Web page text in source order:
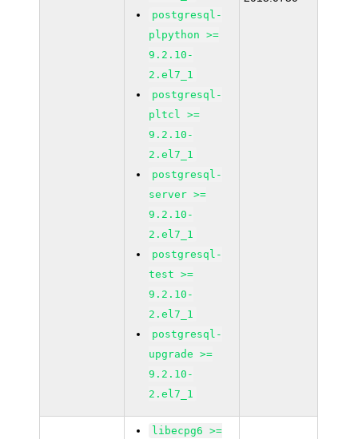
postgresql-
plpython >=
9.2.10-
2.el7_1
postgresql-
pltcl >=
9.2.10-
2.el7_1
postgresql-
server >=
9.2.10-
2.el7_1
postgresql-
test >=
9.2.10-
2.el7_1
postgresql-
upgrade >=
9.2.10-
2.el7_1
libecpg6 >=